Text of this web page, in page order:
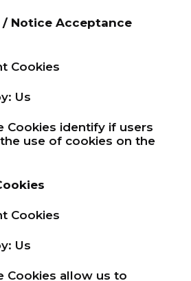
/ Notice Acceptance
Cookies
Us
Cookies identify if users
use of cookies on the
Cookies
Us
Cookies allow us to